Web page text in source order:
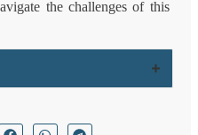
the challenges of this